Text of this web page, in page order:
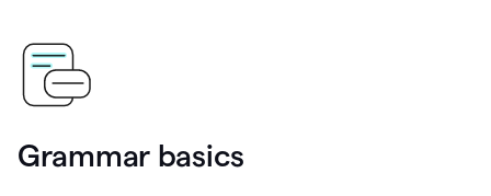
Grammar basics